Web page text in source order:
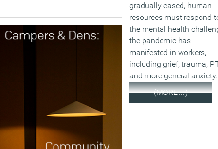
gradually eased, human
resources must respond
the mental health
the pandemic has
manifested in workers,
including grief, trauma,
and more general anxiety.
(MORE…)